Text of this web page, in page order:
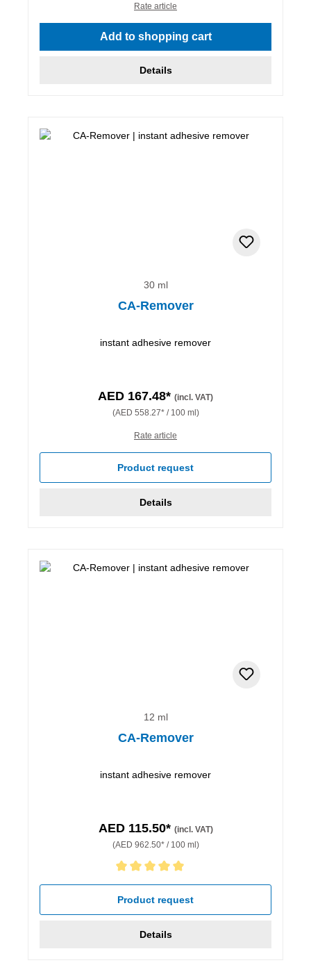
Rate article
Add to shopping cart
Details
30 ml
CA-Remover
instant adhesive remover
AED 167.48* (incl. VAT)
(AED 558.27* / 100 ml)
Rate article
Product request
Details
12 ml
CA-Remover
instant adhesive remover
AED 115.50* (incl. VAT)
(AED 962.50* / 100 ml)
Average rating of 5 out of 5 stars
Product request
Details